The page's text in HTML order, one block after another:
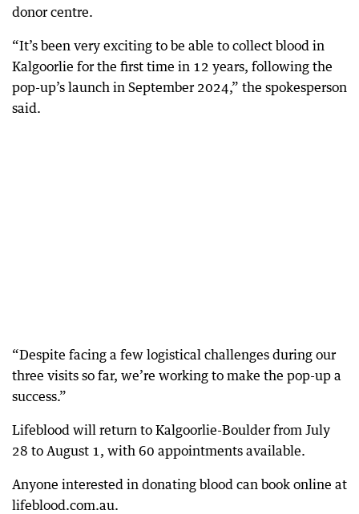
donor centre.
“It’s been very exciting to be able to collect blood in
Kalgoorlie for the first time in 12 years, following the
pop-up’s launch in September 2024,” the spokesperson
said.
“Despite facing a few logistical challenges during our
three visits so far, we’re working to make the pop-up a
success.”
Lifeblood will return to Kalgoorlie-Boulder from July
28 to August 1, with 60 appointments available.
Anyone interested in donating blood can book online at
lifeblood.com.au.